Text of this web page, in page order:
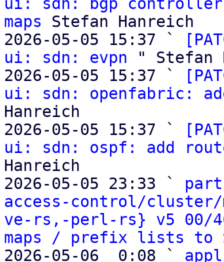
maps Stefan Hanreich
2026-05-05 15:37 `
ui: sdn: evpn " Stefan
2026-05-05 15:37 `
ui: sdn: openfabric:
Hanreich
2026-05-05 15:37 `
ui: sdn: ospf: add
Hanreich
2026-05-05 23:33 `
access-control/cluster/
ve-rs,-perl-rs} v5 00/
maps / prefix lists to
2026-05-06  0:08 `